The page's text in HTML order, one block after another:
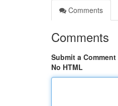
Comments
Comments
Submit a Comment
No HTML